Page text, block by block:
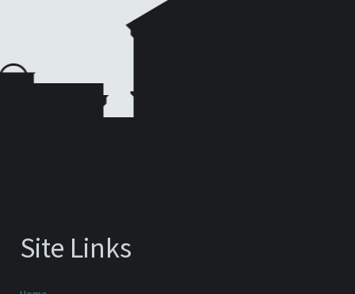
Site Links